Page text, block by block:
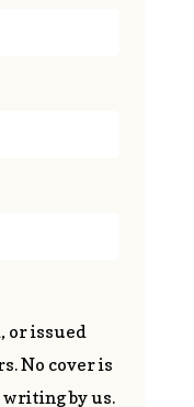
or issued
No cover is
by us.